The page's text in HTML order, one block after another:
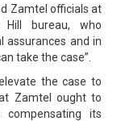
Zamtel officials at
Hill bureau, who
assurances and in
take the case”.
the case to
Zamtel ought to
its